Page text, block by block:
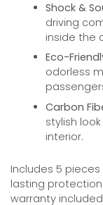
Shock &
driving
inside the
Eco-
odorless
Carbon
stylish
interior.
Includes 5
lasting
warranty